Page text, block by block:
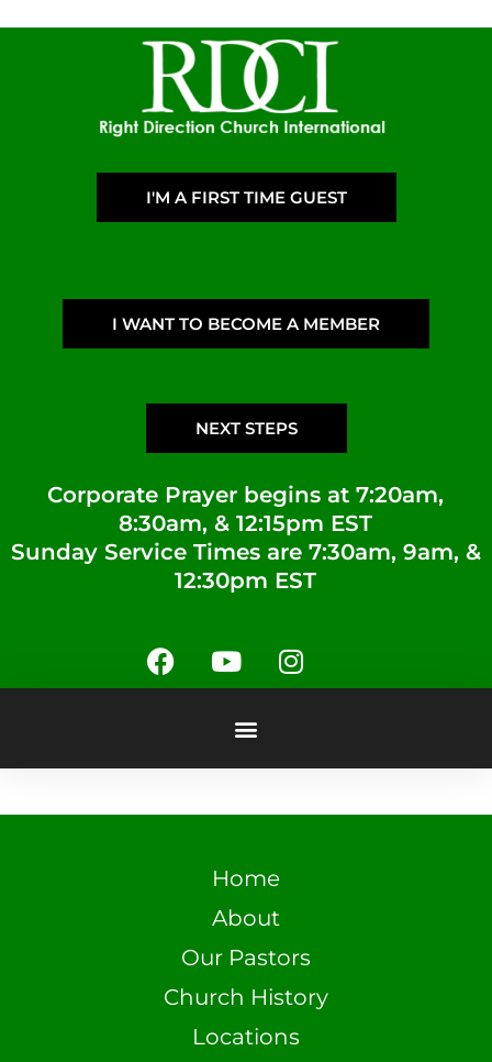
I'M A FIRST TIME GUEST
I WANT TO BECOME A MEMBER
NEXT STEPS
Corporate Prayer begins at 7:20am,
8:30am, & 12:15pm EST
Sunday Service Times are 7:30am, 9am, &
12:30pm EST
Home
About
Our Pastors
Church History
Locations